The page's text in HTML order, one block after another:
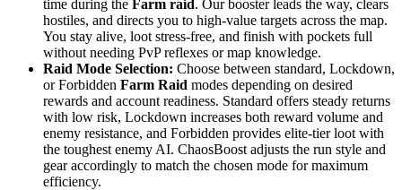
time during the Farm raid. Our booster leads the way, clears
hostiles, and directs you to high-value targets across the map.
You stay alive, loot stress-free, and finish with pockets full
without needing PvP reflexes or map knowledge.
Raid Mode Selection: Choose between standard, Lockdown,
or Forbidden Farm Raid modes depending on desired
rewards and account readiness. Standard offers steady returns
with low risk, Lockdown increases both reward volume and
enemy resistance, and Forbidden provides elite-tier loot with
the toughest enemy AI. ChaosBoost adjusts the run style and
gear accordingly to match the chosen mode for maximum
efficiency.